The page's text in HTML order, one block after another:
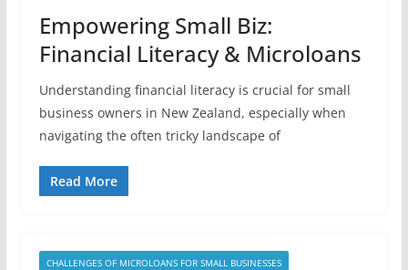
Empowering Small Biz:
Financial Literacy & Microloans
Understanding financial literacy is crucial for small
business owners in New Zealand, especially when
navigating the often tricky landscape of
Read More
CHALLENGES OF MICROLOANS FOR SMALL BUSINESSES